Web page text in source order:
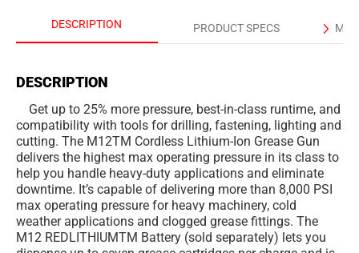
DESCRIPTION PRODUCT SPECS
DESCRIPTION
Get up to 25% more pressure, best-in-class runtime, and
compatibility with tools for drilling, fastening, lighting and
cutting. The M12TM Cordless Lithium-Ion Grease Gun
delivers the highest max operating pressure in its class to
help you handle heavy-duty applications and eliminate
downtime. It’s capable of delivering more than 8,000 PSI
max operating pressure for heavy machinery, cold
weather applications and clogged grease fittings. The
M12 REDLITHIUMTM Battery (sold separately) lets you